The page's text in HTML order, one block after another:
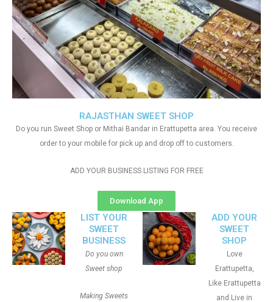
RAJASTHAN SWEET SHOP
Do you run Sweet Shop or Mithai Bandar in Erattupetta area. You receive
order to your mobile for pick up and drop off to customers.
ADD YOUR BUSINESS LISTING FOR FREE
Download App
LIST YOUR
SWEET
BUSINESS
Do you own
Sweet shop
Making Sweets
ADD YOUR
SWEET
SHOP
Love
Erattupetta,
Like Erattupetta
and Live in